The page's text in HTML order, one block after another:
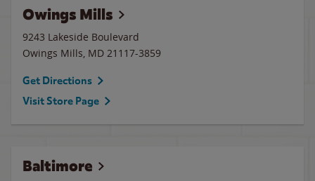
Owings Mills
9243 Lakeside Boulevard
Owings Mills, MD 21117-3859
Get Directions
Visit Store Page
Baltimore